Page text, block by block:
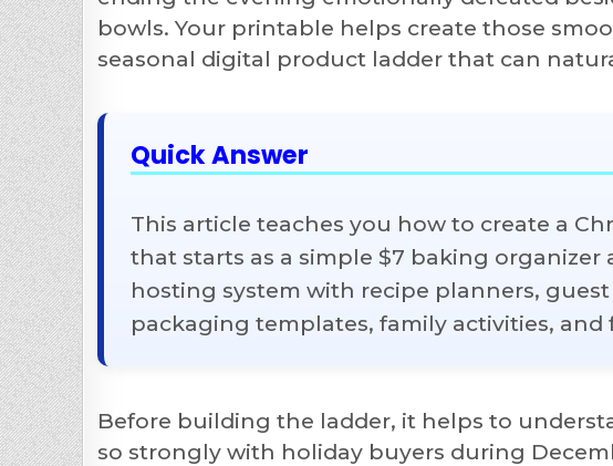
bowls. Your printable helps create those
seasonal digital product ladder that can
Quick Answer
This article teaches you how to create a
that starts as a simple $7 baking
hosting system with recipe planners,
packaging templates, family activities,
Before building the ladder, it helps to
so strongly with holiday buyers during